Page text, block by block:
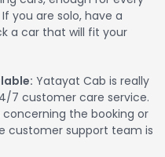
you are solo, have a
a car that will fit your
Yatayat Cab is really
7 customer care service.
the booking or
customer support team is